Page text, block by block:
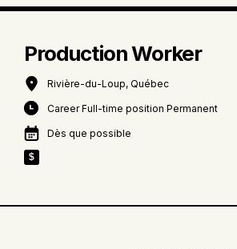
Production Worker
Rivière-du-Loup, Québec
Career Full-time position Permanent
Dès que possible
$